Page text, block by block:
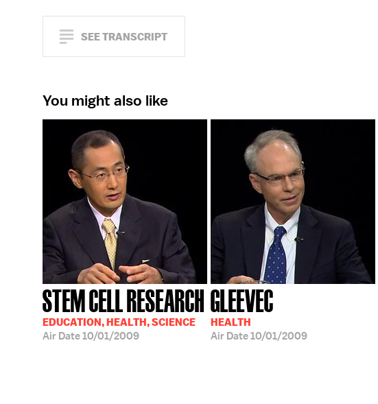
SEE TRANSCRIPT
You might also like
STEM CELL RESEARCH
EDUCATION, HEALTH, SCIENCE
Air Date10/01/2009
GLEEVEC
HEALTH
Air Date10/01/2009